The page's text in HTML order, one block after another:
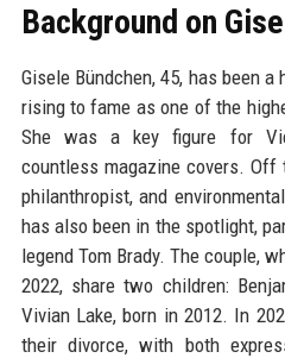
Background on
Gisele Bündchen, 45, has been
rising to fame as one of the
She was a key figure for
countless magazine covers. Off
philanthropist, and
has also been in the spotlight,
legend Tom Brady. The couple,
2022, share two children:
Vivian Lake, born in 2012. In
their divorce, with both